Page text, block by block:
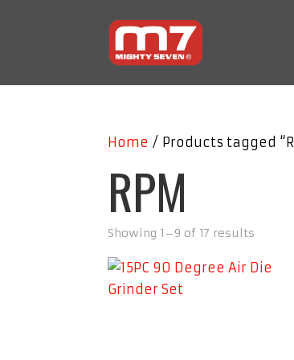
Home / Products tagged
RPM
Showing 1–9 of 17 results